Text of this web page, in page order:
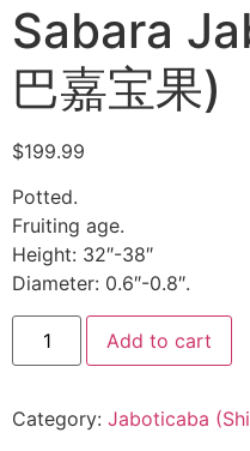
Sabara
巴嘉宝果)
$199.99
Potted.
Fruiting age.
Height: 32″-38″
Diameter: 0.6″-0.8″.
Add to cart
Category: Jaboticaba